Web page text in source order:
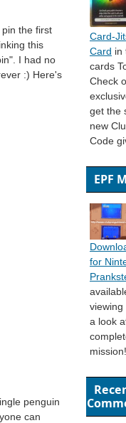
the first
this
I had no
:) Here's
penguin
can
Card-
Card in
cards
Check
get the
new
Code
EPF
for
viewing
a look
mission!